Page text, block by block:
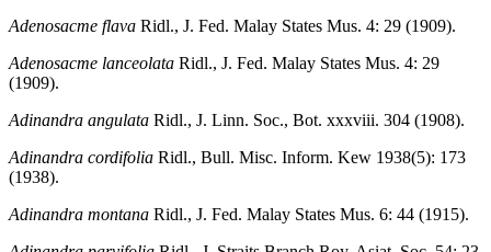
Adenosacme flava Ridl., J. Fed. Malay States Mus. 4: 29 (1909).
Adenosacme lanceolata Ridl., J. Fed. Malay States Mus. 4: 29
(1909).
Adinandra angulata Ridl., J. Linn. Soc., Bot. xxxviii. 304 (1908).
Adinandra cordifolia Ridl., Bull. Misc. Inform. Kew 1938(5): 173
(1938).
Adinandra montana Ridl., J. Fed. Malay States Mus. 6: 44 (1915).